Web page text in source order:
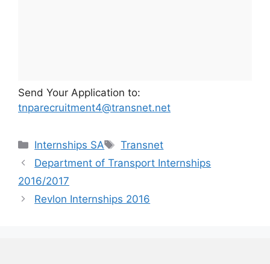
Send Your Application to:
tnparecruitment4@transnet.net
Categories
Internships SA Tags
Transnet
Department of Transport Internships
2016/2017
Revlon Internships 2016